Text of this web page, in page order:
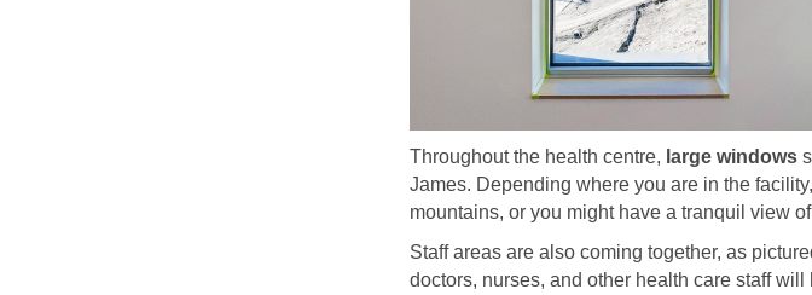
Throughout the health centre, large windows
James. Depending where you are in the
mountains, or you might have a tranquil view
Staff areas are also coming together, as
doctors, nurses, and other health care staff